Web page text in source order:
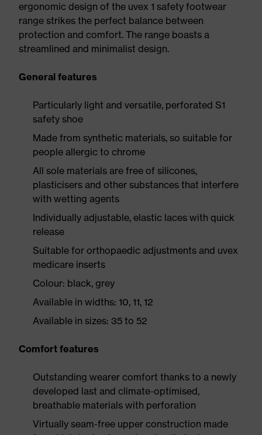
ergonomic design of the uvex 1 safety footwear
range strikes the perfect balance between
protection and comfort. The range boasts a
streamlined and minimalist design.
General features
Particularly light and versatile, perforated S1
safety shoe
Made from synthetic materials, so suitable for
people allergic to chrome
All sole materials are free of silicones,
plasticisers and other substances that interfere
with wetting agents
Individually adjustable, elastic laces with quick
release
Suitable for orthopaedic adjustments and uvex
medicare inserts
Colour: black, grey
Available in widths: 10, 11, 12
Available in sizes: 35 to 52
Comfort features
Outstanding wearer comfort thanks to a newly
developed last and climate-optimised,
breathable materials with perforation
Virtually seam-free upper construction made